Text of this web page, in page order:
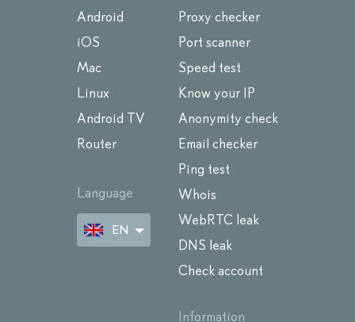
Android
iOS
Mac
Linux
Android TV
Router
Language
EN
Proxy checker
Port scanner
Speed test
Know your IP
Anonymity check
Email checker
Ping test
Whois
WebRTC leak
DNS leak
Check account
Information